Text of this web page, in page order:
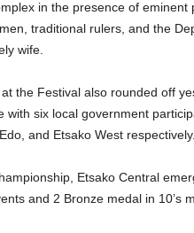
in the presence of
traditional rulers, and the
wife.
the Festival also rounded off
with six local government
and Etsako West respectively.
Etsako Central
and 2 Bronze medal in 10’s